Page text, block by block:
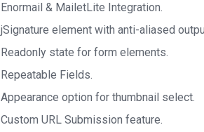
Enormail & MailetLite Integration.
jSignature element with anti-aliased
Readonly state for form elements.
Repeatable Fields.
Appearance option for thumbnail select.
Custom URL Submission feature.